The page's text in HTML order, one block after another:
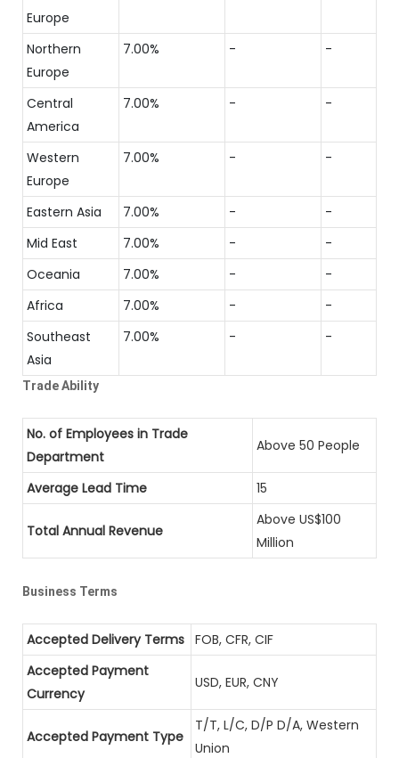
Europe
Northern
Europe
7.00% - -
Central
America
7.00% - -
Western
Europe
7.00% - -
Eastern Asia 7.00% -
-
Mid East
7.00% -
-
Oceania
7.00% -
-
Africa
7.00% -
-
Southeast
Asia
7.00% - -
Trade Ability
No. of Employees in Trade
Department
Above 50 People
Average Lead Time 15
Total Annual Revenue
Above US$100
Million
Business Terms
Accepted Delivery Terms FOB, CFR, CIF
Accepted Payment
Currency
USD, EUR, CNY
Accepted Payment Type
T/T, L/C, D/P D/A, Western
Union